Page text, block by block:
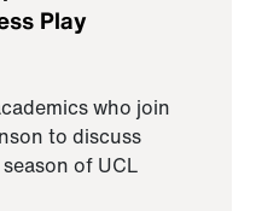
Play
who join
to discuss
of UCL